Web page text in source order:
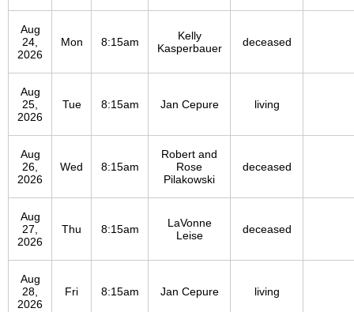
Aug
24,
2026
Mon 8:15am
Kelly
Kasperbauer
deceased
Aug
25,
2026
Tue 8:15am Jan Cepure living
Aug
26,
2026
Wed 8:15am
Robert and
Rose
Pilakowski
deceased
Aug
27,
2026
Thu 8:15am
LaVonne
Leise
deceased
Aug
28,
2026
Fri 8:15am Jan Cepure living